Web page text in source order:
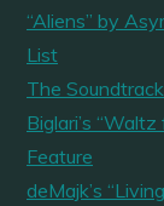
“Aliens” by
List
The
Biglari’s
Feature
deMajk’s